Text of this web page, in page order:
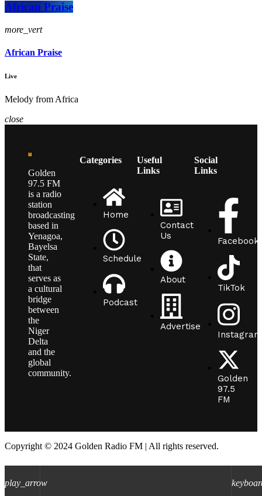
play_arrow
African Praise
more_vert
African Praise
Live
Melody from Africa
close
Golden
97.5 FM
is a radio
station
broadcasting
based in
Yenagoa,
Bayelsa
State,
that
serves as
a cultural
bridge
between
the
Niger
Delta
and the
global
community.
Categories
Home
Schedule
Podcast
Useful
Links
Contact
Us
About
Advertise
Social
Links
Facebook
TikTok
Instagram
Golden
97.5
FM
Copyright © 2024 Golden Radio FM | All rights reserved.